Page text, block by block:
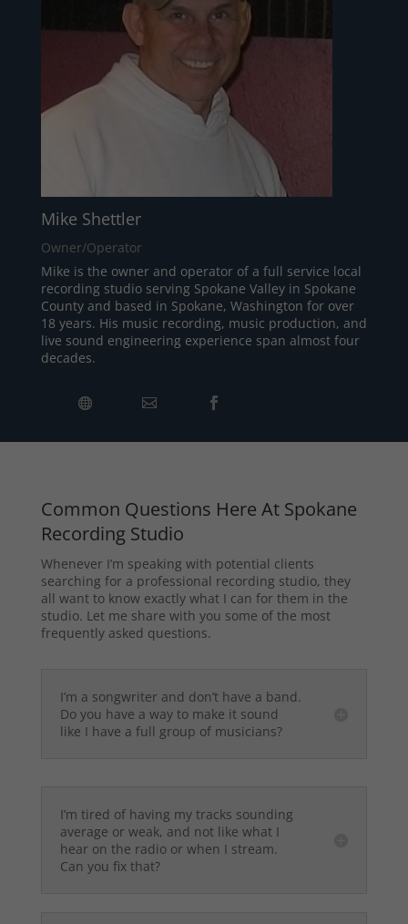
Mike Shettler
Owner/Operator
Mike is the owner and operator of a full service local
recording studio serving Spokane Valley in Spokane
County and based in Spokane, Washington for over
18 years. His music recording, music production, and
live sound engineering experience span almost four
decades.
Common Questions Here At Spokane
Recording Studio
Whenever I’m speaking with potential clients
searching for a professional recording studio, they
all want to know exactly what I can for them in the
studio. Let me share with you some of the most
frequently asked questions.
I’m a songwriter and don’t have a band.
Do you have a way to make it sound
like I have a full group of musicians?
I’m tired of having my tracks sounding
average or weak, and not like what I
hear on the radio or when I stream.
Can you fix that?